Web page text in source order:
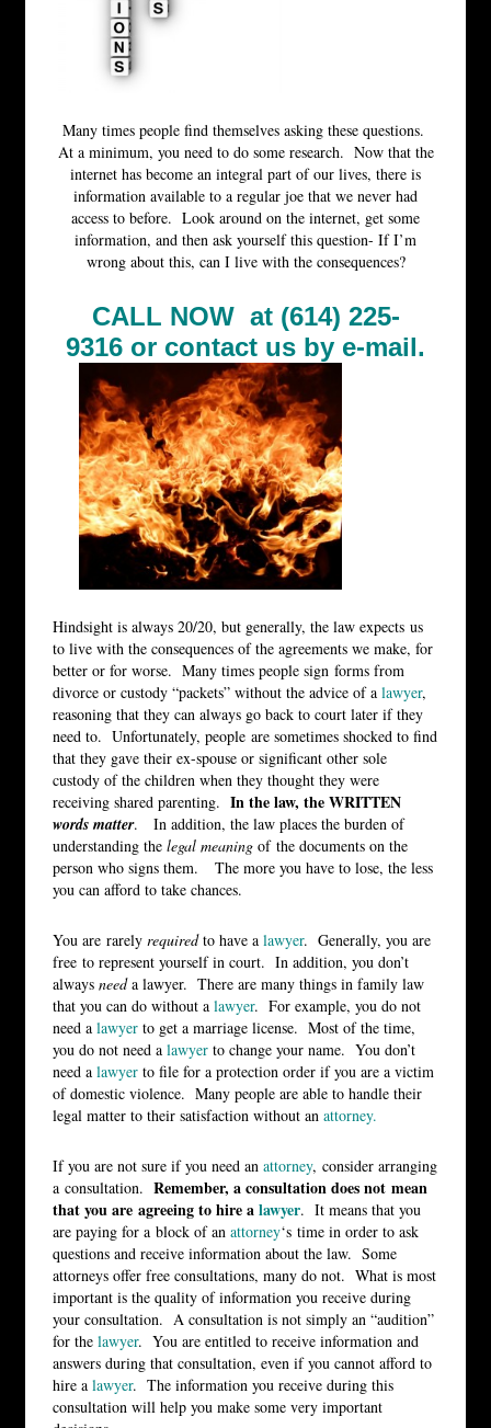
Many times people find themselves asking these questions.
At a minimum, you need to do some research. Now that the
internet has become an integral part of our lives, there is
information available to a regular joe that we never had
access to before. Look around on the internet, get some
information, and then ask yourself this question- If I’m
wrong about this, can I live with the consequences?
CALL NOW at (614) 225-
9316 or contact us by e-mail.
Hindsight is always 20/20, but generally, the law expects us
to live with the consequences of the agreements we make, for
better or for worse. Many times people sign forms from
divorce or custody “packets” without the advice of alawyer,
reasoning that they can always go back to court later if they
need to. Unfortunately, people are sometimes shocked to find
that they gave their ex-spouse or significant other sole
custody of the children when they thought they were
receiving shared parenting.In the law, the WRITTEN
words matter. In addition, the law places the burden of
understanding thelegal meaning of the documents on the
person who signs them. The more you have to lose, the less
you can afford to take chances.
You are rarely requiredto have alawyer. Generally, you are
free to represent yourself in court. In addition, you don’t
alwaysneeda lawyer. There are many things in family law
that you can do without alawyer. For example, you do not
need alawyerto get a marriage license. Most of the time,
you do not need alawyerto change your name. You don’t
need alawyer to file for a protection order if you are a victim
of domestic violence. Many people are able to handle their
legal matter to their satisfaction without anattorney.
If you are not sure if you need anattorney, consider arranging
a consultation.Remember, a consultation does not mean
that you are agreeing to hire alawyer. It means that you
are paying for a block of anattorney‘s time in order to ask
questions and receive information about the law. Some
attorneys offer free consultations, many do not. What is most
important is the quality of information you receive during
your consultation. A consultation is not simply an “audition”
for thelawyer. You are entitled to receive information and
answers during that consultation, even if you cannot afford to
hire a lawyer. The information you receive during this
consultation will help you make some very important